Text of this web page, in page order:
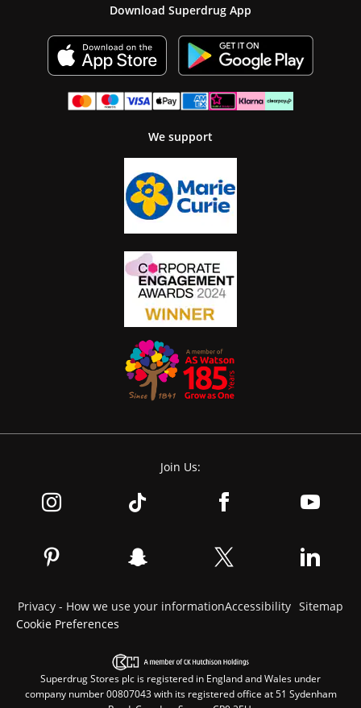
Download Superdrug App
We support
Join Us:
Privacy - How we use your informationAccessibility Sitemap
Cookie Preferences
Superdrug Stores plc is registered in England and Wales under
company number 00807043 with its registered office at 51 Sydenham